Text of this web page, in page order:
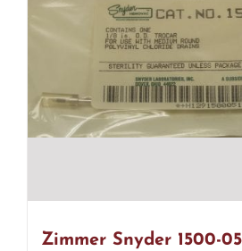
Zimmer Snyder 1500-